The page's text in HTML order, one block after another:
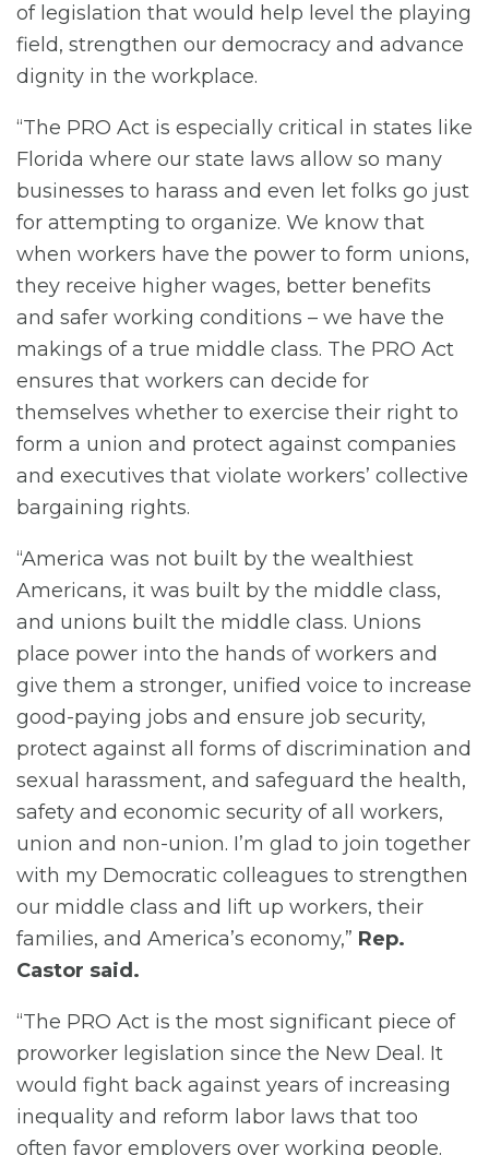
of legislation that would help level the playing
field, strengthen our democracy and advance
dignity in the workplace.
“The PRO Act is especially critical in states like
Florida where our state laws allow so many
businesses to harass and even let folks go just
for attempting to organize. We know that
when workers have the power to form unions,
they receive higher wages, better benefits
and safer working conditions – we have the
makings of a true middle class. The PRO Act
ensures that workers can decide for
themselves whether to exercise their right to
form a union and protect against companies
and executives that violate workers’ collective
bargaining rights.
“America was not built by the wealthiest
Americans, it was built by the middle class,
and unions built the middle class. Unions
place power into the hands of workers and
give them a stronger, unified voice to increase
good-paying jobs and ensure job security,
protect against all forms of discrimination and
sexual harassment, and safeguard the health,
safety and economic security of all workers,
union and non-union. I’m glad to join together
with my Democratic colleagues to strengthen
our middle class and lift up workers, their
families, and America’s economy,” Rep.
Castor said.
“The PRO Act is the most significant piece of
proworker legislation since the New Deal. It
would fight back against years of increasing
inequality and reform labor laws that too
often favor employers over working people.